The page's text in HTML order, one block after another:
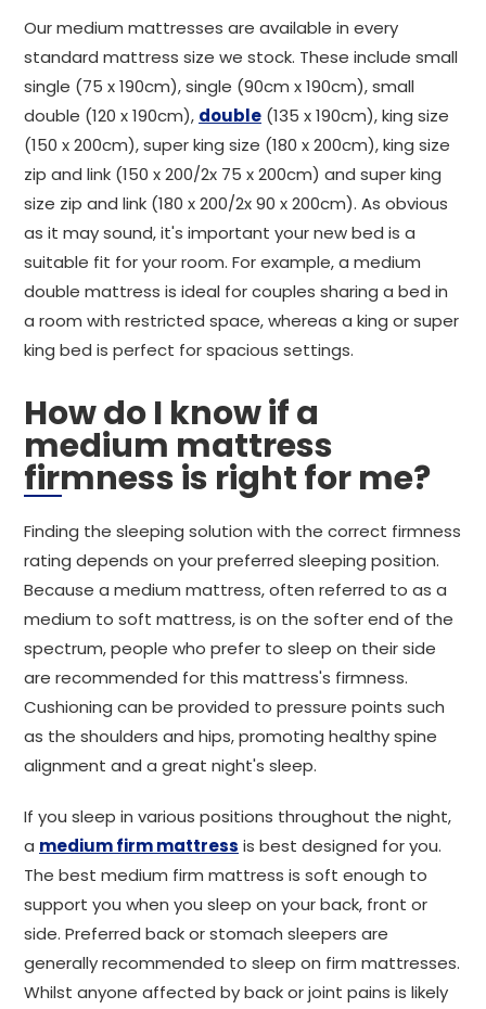
Our medium mattresses are available in every
standard mattress size we stock. These include small
single (75 x 190cm), single (90cm x 190cm), small
double (120 x 190cm), double (135 x 190cm), king size
(150 x 200cm), super king size (180 x 200cm), king size
zip and link (150 x 200/2x 75 x 200cm) and super king
size zip and link (180 x 200/2x 90 x 200cm). As obvious
as it may sound, it's important your new bed is a
suitable fit for your room. For example, a medium
double mattress is ideal for couples sharing a bed in
a room with restricted space, whereas a king or super
king bed is perfect for spacious settings.
How do I know if a
medium mattress
firmness is right for me?
Finding the sleeping solution with the correct firmness
rating depends on your preferred sleeping position.
Because a medium mattress, often referred to as a
medium to soft mattress, is on the softer end of the
spectrum, people who prefer to sleep on their side
are recommended for this mattress's firmness.
Cushioning can be provided to pressure points such
as the shoulders and hips, promoting healthy spine
alignment and a great night's sleep.
If you sleep in various positions throughout the night,
a medium firm mattress is best designed for you.
The best medium firm mattress is soft enough to
support you when you sleep on your back, front or
side. Preferred back or stomach sleepers are
generally recommended to sleep on firm mattresses.
Whilst anyone affected by back or joint pains is likely